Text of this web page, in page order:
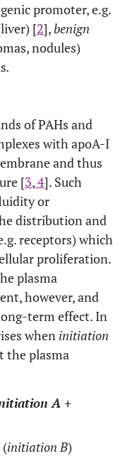
of oncogenes whose
apoA-I - or AZO/
architecture and its
with INITIATION B at
architecture with
and Frstenberger [1];
promoter, e.g.
[2],benign
nodules)
.
of PAHs and
with apoA-I
and thus
[3,4]. Such
or
distribution and
receptors) which
proliferation.
plasma
however, and
term effect. In
when initiation
the plasma
A +
(initiation B)